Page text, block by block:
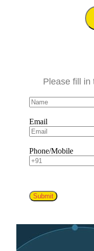
Please fill in
Email
Phone/Mobile
Submit